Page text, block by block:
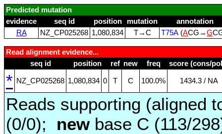
Predicted mutation
evidence
seq id position mutation
annotation
RA
NZ_CP025268 1,080,834 T→C T75A (ACG→G
Read alignment evidence...
seq id
position ref new freq score (cons/
* NZ_CP025268 1,080,834 0 T C 100.0% 1434.3 / NA
Reads supporting (aligned
(0/0); newbase C (113/